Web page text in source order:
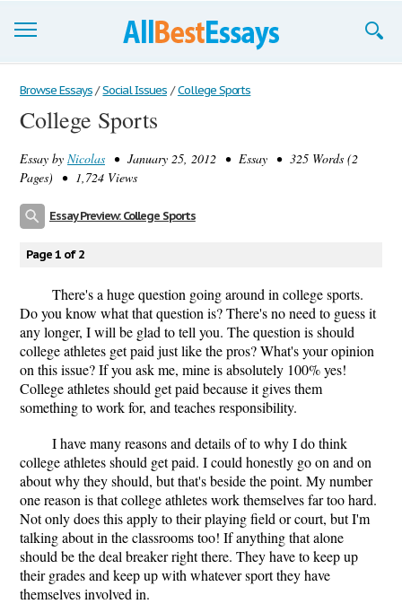
Browse Essays
Join now!
Login
Browse Essays / Social Issues / College Sports
College Sports
Essay by Nicolas • January 25, 2012 • Essay • 325 Words (2
Pages) • 1,724 Views
Essay Preview: College Sports
Page 1 of 2
There's a huge question going around in college sports.
Do you know what that question is? There's no need to guess it
any longer, I will be glad to tell you. The question is should
college athletes get paid just like the pros? What's your opinion
on this issue? If you ask me, mine is absolutely 100% yes!
College athletes should get paid because it gives them
something to work for, and teaches responsibility.
I have many reasons and details of to why I do think
college athletes should get paid. I could honestly go on and on
about why they should, but that's beside the point. My number
one reason is that college athletes work themselves far too hard.
Not only does this apply to their playing field or court, but I'm
talking about in the classrooms too! If anything that alone
should be the deal breaker right there. They have to keep up
their grades and keep up with whatever sport they have
themselves involved in.